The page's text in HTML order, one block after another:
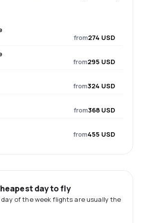
from274 USD
from295 USD
from324 USD
from368 USD
from455 USD
day to fly
day of the week flights are usually the